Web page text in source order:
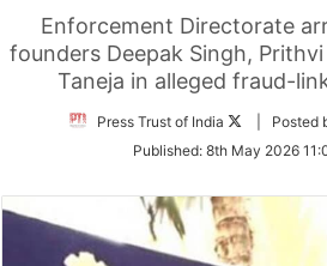
Enforcement Directorate
founders Deepak Singh,
Taneja in alleged fraud-
Press Trust of India
Follow
Twitter
| Posted
Published: 8th May 2026